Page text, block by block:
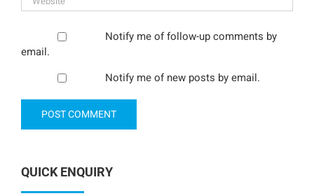
Notify me of follow-up comments by
email.
Notify me of new posts by email.
QUICK ENQUIRY